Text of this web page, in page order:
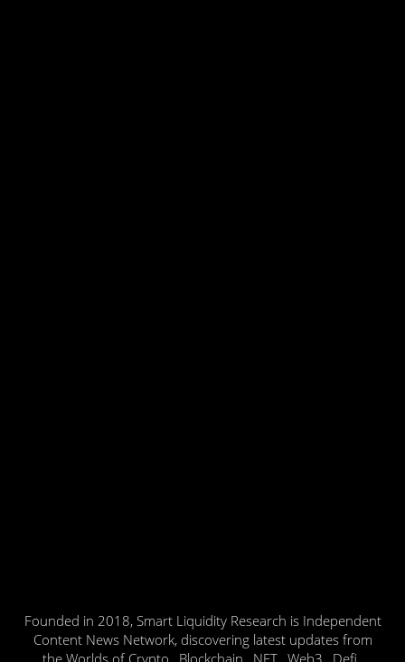
Founded in 2018, Smart Liquidity Research is Independent
Content News Network, discovering latest updates from
the Worlds of Crypto , Blockchain , NFT , Web3 , Defi ,